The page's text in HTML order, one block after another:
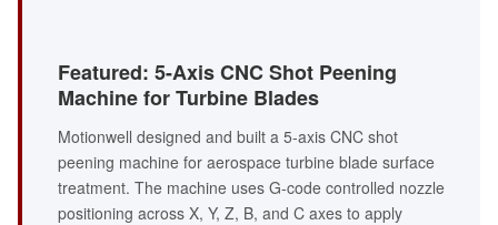
Featured: 5-Axis CNC Shot Peening
Machine for Turbine Blades
Motionwell designed and built a 5-axis CNC shot
peening machine for aerospace turbine blade surface
treatment. The machine uses G-code controlled nozzle
positioning across X, Y, Z, B, and C axes to apply